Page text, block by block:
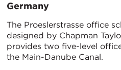
Germany
The Proeslerstrasse office
designed by Chapman
provides two five-level
the Main-Danube Canal.